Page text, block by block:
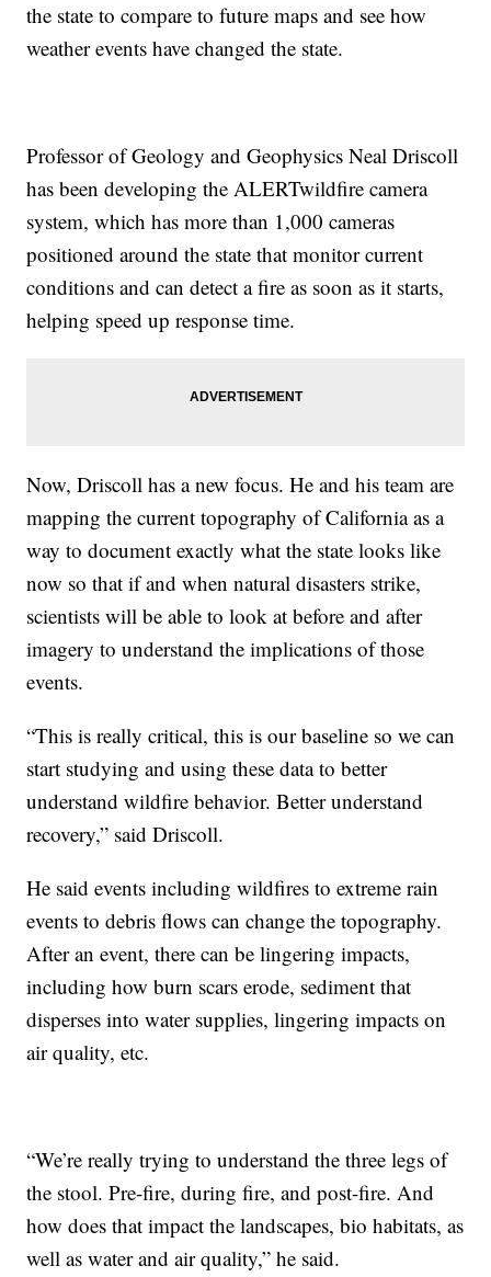
the state to compare to future maps and see how
weather events have changed the state.
Professor of Geology and Geophysics Neal Driscoll
has been developing the ALERTwildfire camera
system, which has more than 1,000 cameras
positioned around the state that monitor current
conditions and can detect a fire as soon as it starts,
helping speed up response time.
Now, Driscoll has a new focus. He and his team are
mapping the current topography of California as a
way to document exactly what the state looks like
now so that if and when natural disasters strike,
scientists will be able to look at before and after
imagery to understand the implications of those
events.
“This is really critical, this is our baseline so we can
start studying and using these data to better
understand wildfire behavior. Better understand
recovery,” said Driscoll.
He said events including wildfires to extreme rain
events to debris flows can change the topography.
After an event, there can be lingering impacts,
including how burn scars erode, sediment that
disperses into water supplies, lingering impacts on
air quality, etc.
“We’re really trying to understand the three legs of
the stool. Pre-fire, during fire, and post-fire. And
how does that impact the landscapes, bio habitats, as
well as water and air quality,” he said.